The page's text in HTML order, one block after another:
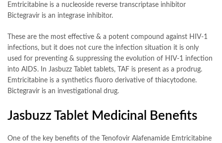
Emtricitabine is a nucleoside reverse transcriptase inhibitor
Bictegravir is an integrase inhibitor.
These are the most effective & a potent compound against HIV-1
infections, but it does not cure the infection situation it is only
used for preventing & suppressing the evolution of HIV-1 infection
into AIDS. In Jasbuzz Tablet tablets, TAF is present as a prodrug.
Emtricitabine is a synthetics fluoro derivative of thiacytodone.
Bictegravir is an investigational drug.
Jasbuzz Tablet Medicinal Benefits
One of the key benefits of the Tenofovir Alafenamide Emtricitabine